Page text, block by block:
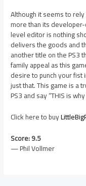
Although it seems to
more than its
level editor is nothing
delivers the goods and
another title on the PS3
family appeal as this
desire to punch your fist
just that. This game is a
PS3 and say “THIS is
Click here to buy
Score: 9.5
— Phil Vollmer